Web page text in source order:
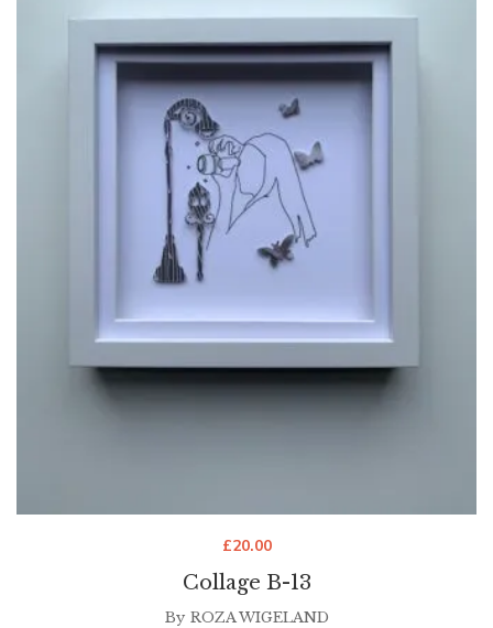
Collage B-13
£20.00
By ROZA WIGELAND